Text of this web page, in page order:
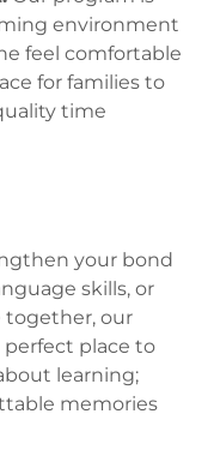
environment
feel comfortable
for families to
time
your bond
skills, or
together, our
place to
learning;
memories